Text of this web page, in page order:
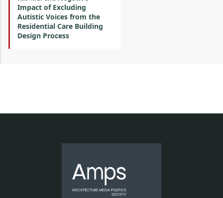
Impact of Excluding
Autistic Voices from the
Residential Care Building
Design Process